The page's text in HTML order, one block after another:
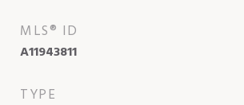
MLS® ID
A11943811
TYPE